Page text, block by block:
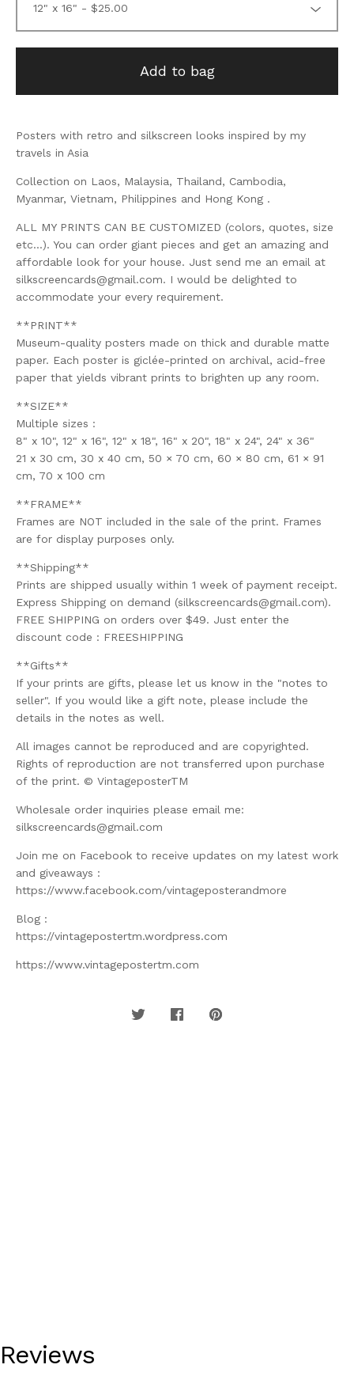
Add to bag
Posters with retro and silkscreen looks inspired by my
travels in Asia
Collection on Laos, Malaysia, Thailand, Cambodia,
Myanmar, Vietnam, Philippines and Hong Kong .
ALL MY PRINTS CAN BE CUSTOMIZED (colors, quotes, size
etc...). You can order giant pieces and get an amazing and
affordable look for your house. Just send me an email at
silkscreencards@gmail.com. I would be delighted to
accommodate your every requirement.
**PRINT**
Museum-quality posters made on thick and durable matte
paper. Each poster is giclée-printed on archival, acid-free
paper that yields vibrant prints to brighten up any room.
**SIZE**
Multiple sizes :
8" x 10", 12" x 16", 12" x 18", 16" x 20", 18" x 24", 24" x 36"
21 x 30 cm, 30 x 40 cm, 50 × 70 cm, 60 × 80 cm, 61 × 91
cm, 70 x 100 cm
**FRAME**
Frames are NOT included in the sale of the print. Frames
are for display purposes only.
**Shipping**
Prints are shipped usually within 1 week of payment receipt.
Express Shipping on demand (silkscreencards@gmail.com).
FREE SHIPPING on orders over $49. Just enter the
discount code : FREESHIPPING
**Gifts**
If your prints are gifts, please let us know in the "notes to
seller". If you would like a gift note, please include the
details in the notes as well.
All images cannot be reproduced and are copyrighted.
Rights of reproduction are not transferred upon purchase
of the print. © VintageposterTM
Wholesale order inquiries please email me:
silkscreencards@gmail.com
Join me on Facebook to receive updates on my latest work
and giveaways :
https://www.facebook.com/vintageposterandmore
Blog :
https://vintagepostertm.wordpress.com
https://www.vintagepostertm.com
Reviews